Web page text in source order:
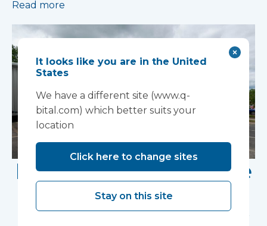
Read more
Laminar flow theatre
installed in Shetland
It looks like you are in the United
States
We have a different site (www.q-
bital.com) which better suits your
location
Click here to change sites
Stay on this site